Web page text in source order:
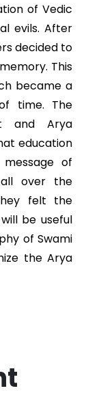
of Vedic
evils. After
decided to
This
became a
time. The
and Arya
education
of
over the
felt the
be useful
of Swami
the Arya